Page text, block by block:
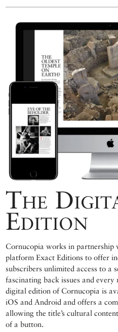
The
Edition
Cornucopia works in partnership
platform Exact Editions to offer
subscribers unlimited access to a
fascinating back issues and every
digital edition of Cornucopia is
iOS and Android and offers a
allowing the title’s cultural
of a button.